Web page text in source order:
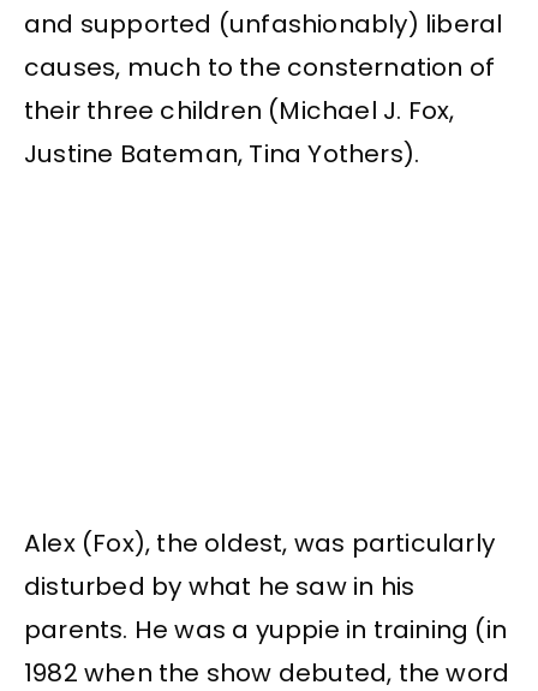
and supported (unfashionably) liberal
causes, much to the consternation of
their three children (Michael J. Fox,
Justine Bateman, Tina Yothers).
Alex (Fox), the oldest, was particularly
disturbed by what he saw in his
parents. He was a yuppie in training (in
1982 when the show debuted, the word